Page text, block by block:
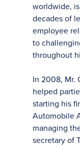
worldwide,
decades of
employee
to
throughout
In 2008, Mr.
helped
starting his
Automobile
managing
secretary of